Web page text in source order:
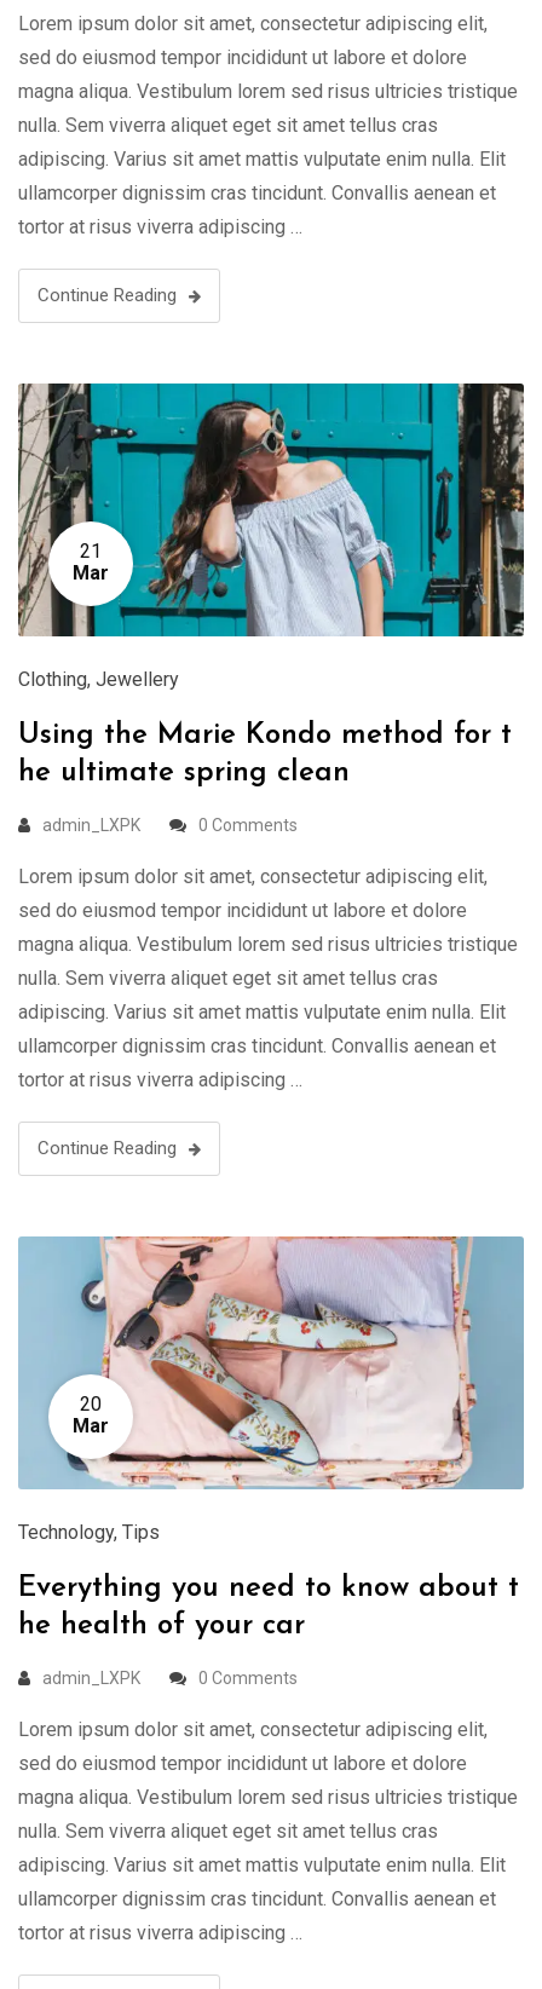
Lorem ipsum dolor sit amet, consectetur adipiscing elit,
sed do eiusmod tempor incididunt ut labore et dolore
magna aliqua. Vestibulum lorem sed risus ultricies tristique
nulla. Sem viverra aliquet eget sit amet tellus cras
adipiscing. Varius sit amet mattis vulputate enim nulla. Elit
ullamcorper dignissim cras tincidunt. Convallis aenean et
tortor at risus viverra adipiscing …
Continue Reading
21
Mar
Clothing, Jewellery
Using the Marie Kondo method for t
he ultimate spring clean
admin_LXPK 0 Comments
Lorem ipsum dolor sit amet, consectetur adipiscing elit,
sed do eiusmod tempor incididunt ut labore et dolore
magna aliqua. Vestibulum lorem sed risus ultricies tristique
nulla. Sem viverra aliquet eget sit amet tellus cras
adipiscing. Varius sit amet mattis vulputate enim nulla. Elit
ullamcorper dignissim cras tincidunt. Convallis aenean et
tortor at risus viverra adipiscing …
Continue Reading
20
Mar
Technology, Tips
Everything you need to know about t
he health of your car
admin_LXPK 0 Comments
Lorem ipsum dolor sit amet, consectetur adipiscing elit,
sed do eiusmod tempor incididunt ut labore et dolore
magna aliqua. Vestibulum lorem sed risus ultricies tristique
nulla. Sem viverra aliquet eget sit amet tellus cras
adipiscing. Varius sit amet mattis vulputate enim nulla. Elit
ullamcorper dignissim cras tincidunt. Convallis aenean et
tortor at risus viverra adipiscing …